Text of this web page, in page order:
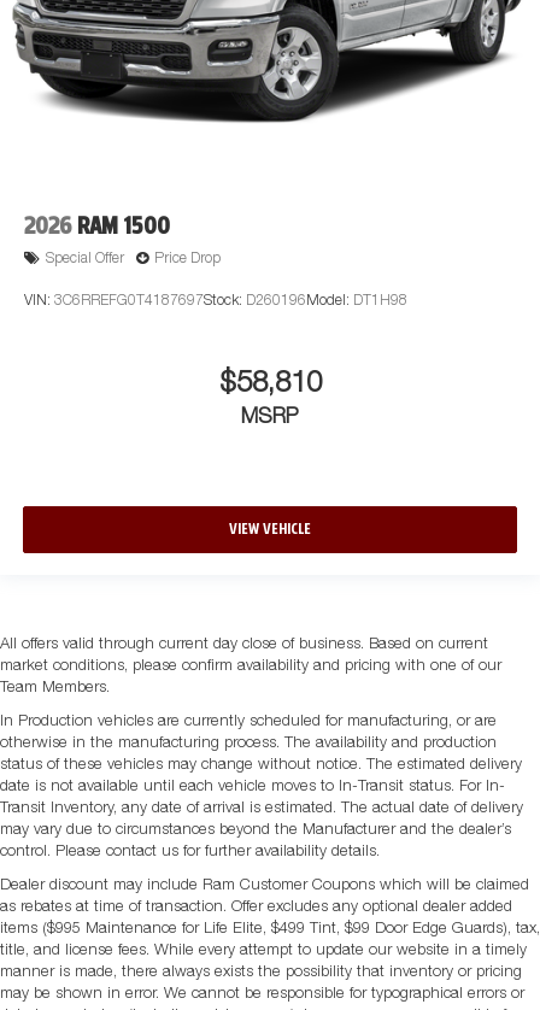
2026 RAM 1500
Special Offer Price Drop
VIN: 3C6RREFG0T4187697Stock: D260196 Model: DT1H98
$58,810
MSRP
VIEW VEHICLE
All offers valid through current day close of business. Based on current
market conditions, please confirm availability and pricing with one of our
Team Members.
In Production vehicles are currently scheduled for manufacturing, or are
otherwise in the manufacturing process. The availability and production
status of these vehicles may change without notice. The estimated delivery
date is not available until each vehicle moves to In-Transit status. For In-
Transit Inventory, any date of arrival is estimated. The actual date of delivery
may vary due to circumstances beyond the Manufacturer and the dealer’s
control. Please contact us for further availability details.
Dealer discount may include Ram Customer Coupons which will be claimed
as rebates at time of transaction. Offer excludes any optional dealer added
items ($995 Maintenance for Life Elite, $499 Tint, $99 Door Edge Guards), tax,
title, and license fees. While every attempt to update our website in a timely
manner is made, there always exists the possibility that inventory or pricing
may be shown in error. We cannot be responsible for typographical errors or